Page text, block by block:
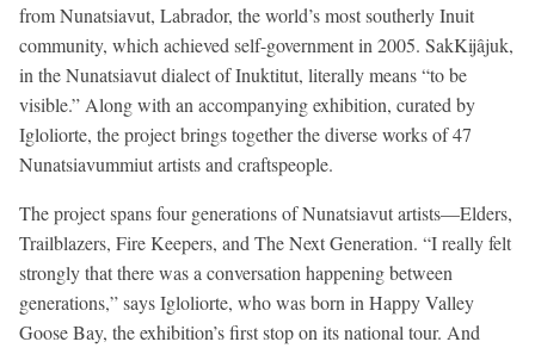
from Nunatsiavut, Labrador, the world’s most southerly Inuit
community, which achieved self-government in 2005. SakKijâjuk,
in the Nunatsiavut dialect of Inuktitut, literally means “to be
visible.” Along with an accompanying exhibition, curated by
Igloliorte, the project brings together the diverse works of 47
Nunatsiavummiut artists and craftspeople.
The project spans four generations of Nunatsiavut artists—Elders,
Trailblazers, Fire Keepers, and The Next Generation. “I really felt
strongly that there was a conversation happening between
generations,” says Igloliorte, who was born in Happy Valley
Goose Bay, the exhibition’s first stop on its national tour. And